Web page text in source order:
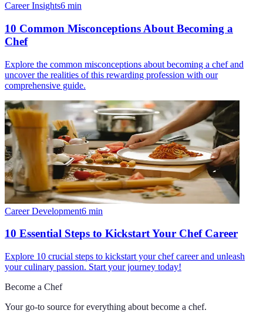
Career Insights6 min
10 Common Misconceptions About Becoming a
Chef
Explore the common misconceptions about becoming a chef and
uncover the realities of this rewarding profession with our
comprehensive guide.
Career Development6 min
10 Essential Steps to Kickstart Your Chef Career
Explore 10 crucial steps to kickstart your chef career and unleash
your culinary passion. Start your journey today!
Become a Chef
Your go-to source for everything about become a chef.